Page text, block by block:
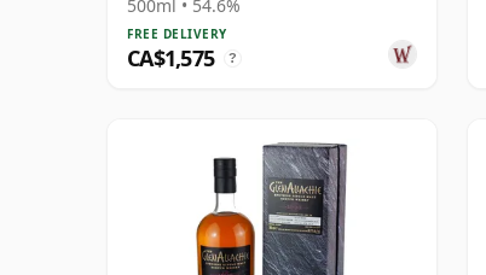
500ml • 54.6%
FREE DELIVERY
CA$1,575 ?